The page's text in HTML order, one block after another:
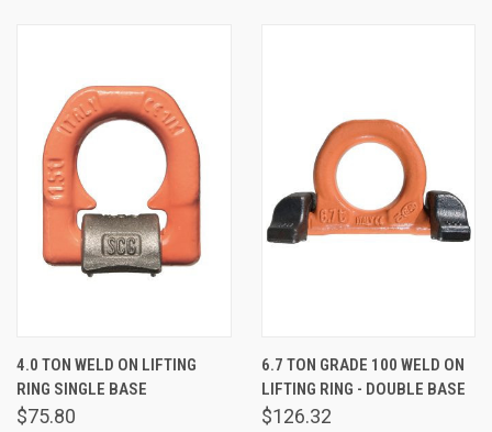
4.0 TON WELD ON LIFTING
RING SINGLE BASE
$75.80
6.7 TON GRADE 100 WELD ON
LIFTING RING - DOUBLE BASE
$126.32